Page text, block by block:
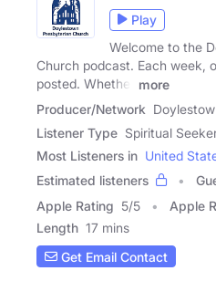
Play
Welcome to the
Church podcast. Each week,
posted. Whether
more
Producer/Network
Listener Type Spiritual
Most Listeners in United
Estimated listeners
Apple Rating 5/5 Apple
Length 17 mins
Get Email Contact